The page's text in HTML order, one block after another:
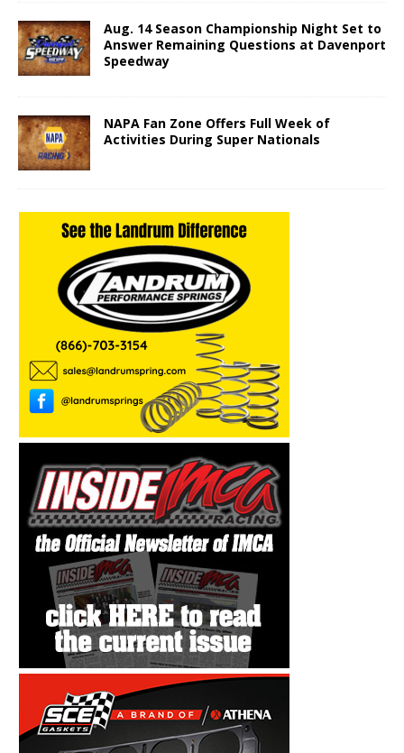
Aug. 14 Season Championship Night Set to
Answer Remaining Questions at Davenport
Speedway
NAPA Fan Zone Offers Full Week of
Activities During Super Nationals